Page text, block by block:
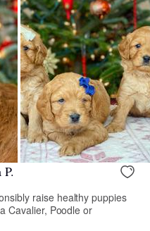
raise healthy puppies
Cavalier, Poodle or